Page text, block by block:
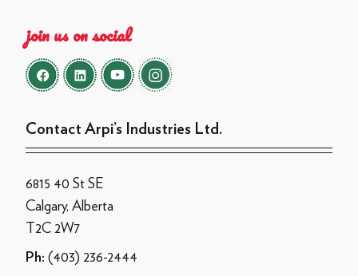
join us on social
Contact Arpi’s Industries Ltd.
6815 40 St SE
Calgary, Alberta
T2C 2W7
Ph: (403) 236-2444